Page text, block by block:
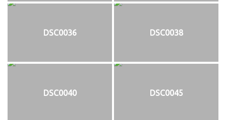
DSC0036 DSC0038
DSC0040 DSC0045